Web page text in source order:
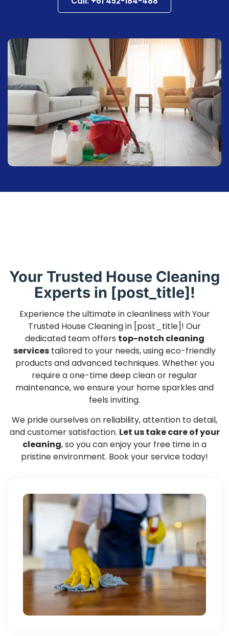
Your Trusted House Cleaning
Experts in [post_title]!
Experience the ultimate in cleanliness with Your
Trusted House Cleaning in [post_title]! Our
dedicated team offers top-notch cleaning
services tailored to your needs, using eco-friendly
products and advanced techniques. Whether you
require a one-time deep clean or regular
maintenance, we ensure your home sparkles and
feels inviting.
We pride ourselves on reliability, attention to detail,
and customer satisfaction. Let us take care of your
cleaning, so you can enjoy your free time in a
pristine environment. Book your service today!